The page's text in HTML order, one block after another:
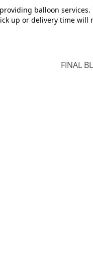
balloon
up or delivery time will
FINAL